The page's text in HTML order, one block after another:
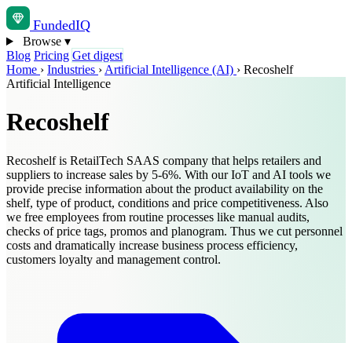
FundedIQ
Browse ▾
Blog Pricing Get digest
Home › Industries › Artificial Intelligence (AI) › Recoshelf
Artificial Intelligence
Recoshelf
Recoshelf is RetailTech SAAS company that helps retailers and
suppliers to increase sales by 5-6%. With our IoT and AI tools we
provide precise information about the product availability on the
shelf, type of product, conditions and price competitiveness. Also
we free employees from routine processes like manual audits,
checks of price tags, promos and planogram. Thus we cut personnel
costs and dramatically increase business process efficiency,
customers loyalty and management control.